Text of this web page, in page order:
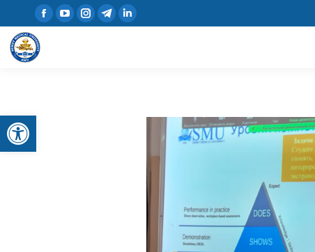
Open toolbar